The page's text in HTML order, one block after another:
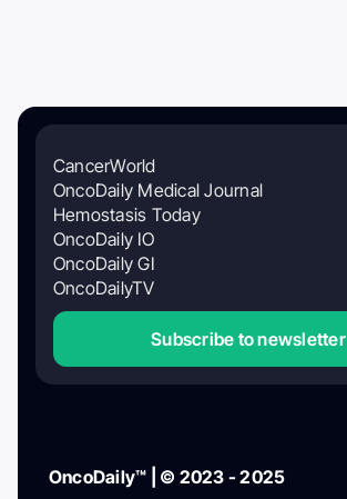
CancerWorld
OncoDaily Medical Journal
Hemostasis Today
OncoDaily IO
OncoDaily GI
OncoDailyTV
Subscribe to newsletter
OncoDaily™ | © 2023 - 2025